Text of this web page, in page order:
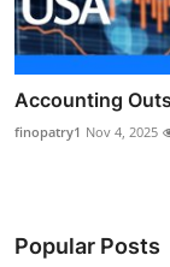
Accounting
finopatry1 Nov 4, 2025
Popular Posts